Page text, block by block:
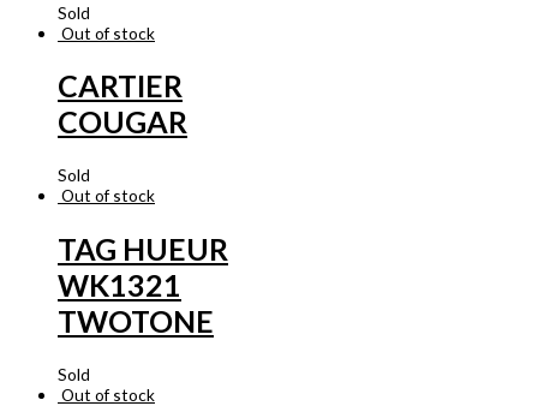
Sold
Out of stock
CARTIER
COUGAR
Sold
Out of stock
TAG HUEUR
WK1321
TWOTONE
Sold
Out of stock